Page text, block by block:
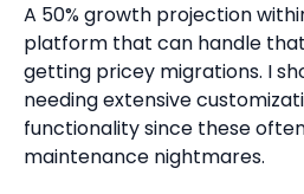
A 50% growth projection
platform that can handle
getting pricey migrations. I
needing extensive
functionality since these
maintenance nightmares.